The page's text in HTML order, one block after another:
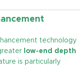
technology
low-end depth
is particularly